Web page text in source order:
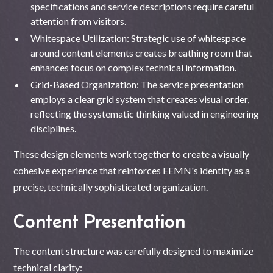
specifications and service descriptions require careful
attention from visitors.
Whitespace Utilization: Strategic use of whitespace
around content elements creates breathing room that
enhances focus on complex technical information.
Grid-Based Organization: The service presentation
employs a clear grid system that creates visual order,
reflecting the systematic thinking valued in engineering
disciplines.
These design elements work together to create a visually
cohesive experience that reinforces EEMN's identity as a
precise, technically sophisticated organization.
Content Presentation
The content structure was carefully designed to maximize
technical clarity: